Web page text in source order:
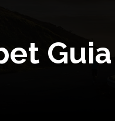
Guia